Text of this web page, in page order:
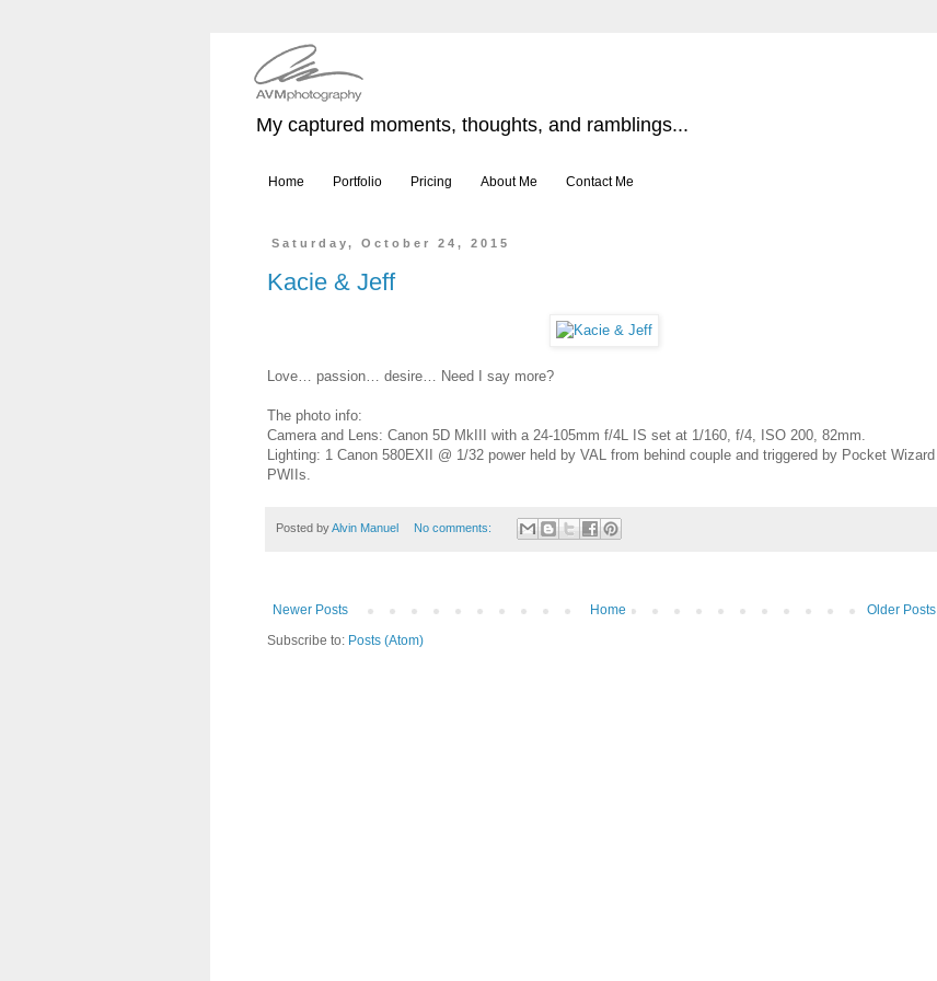
My captured moments, thoughts, and ramblings...
Home Portfolio Pricing About Me Contact Me
Saturday, October 24, 2015
Kacie & Jeff
Love… passion… desire… Need I say more?
The photo info:
Camera and Lens: Canon 5D MkIII with a 24-105mm f/4L IS set at 1/160, f/4, ISO 200, 82mm.
Lighting: 1 Canon 580EXII @ 1/32 power held by VAL from behind couple and triggered by Pocket Wizard
PWIIs.
Posted byAlvin Manuel No comments:
Newer Posts Older Posts
Home
Subscribe to: Posts (Atom)